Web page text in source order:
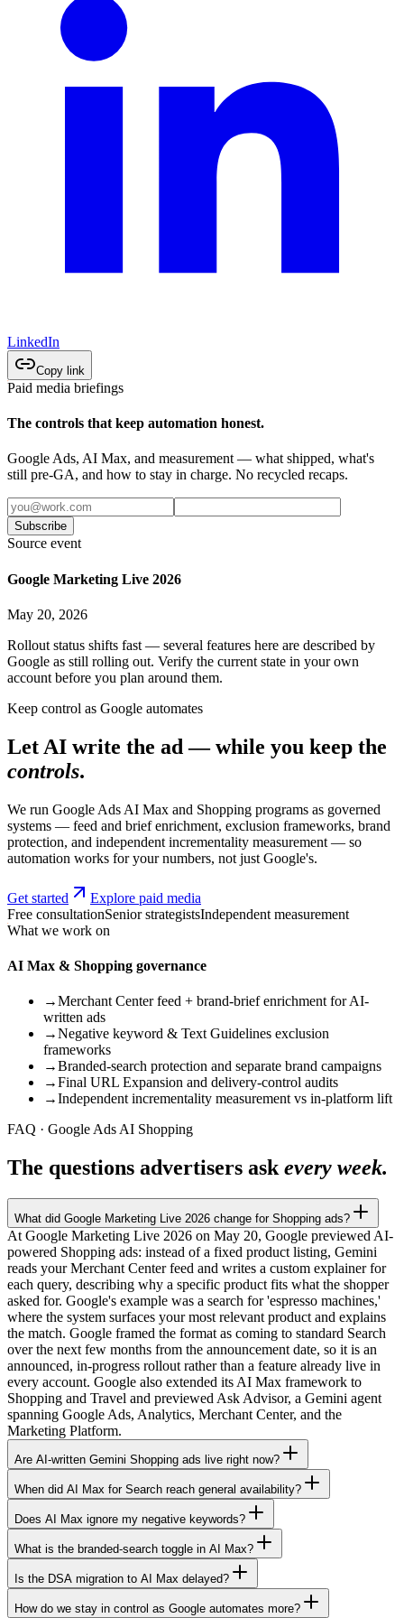
LinkedIn
Copy link
Paid media briefings
The controls that keep automation honest.
Google Ads, AI Max, and measurement — what shipped, what's
still pre-GA, and how to stay in charge. No recycled recaps.
Subscribe
Source event
Google Marketing Live 2026
May 20, 2026
Rollout status shifts fast — several features here are described by
Google as still rolling out. Verify the current state in your own
account before you plan around them.
Keep control as Google automates
Let AI write the ad — while you keep the
controls.
We run Google Ads AI Max and Shopping programs as governed
systems — feed and brief enrichment, exclusion frameworks, brand
protection, and independent incrementality measurement — so
automation works for your numbers, not just Google's.
Get started
Explore paid media
Free consultationSenior strategistsIndependent measurement
What we work on
AI Max & Shopping governance
→Merchant Center feed + brand-brief enrichment for AI-
written ads
→Negative keyword & Text Guidelines exclusion
frameworks
→Branded-search protection and separate brand campaigns
→Final URL Expansion and delivery-control audits
→Independent incrementality measurement vs in-platform lift
FAQ · Google Ads AI Shopping
The questions advertisers ask every week.
What did Google Marketing Live 2026 change for Shopping ads?
At Google Marketing Live 2026 on May 20, Google previewed AI-
powered Shopping ads: instead of a fixed product listing, Gemini
reads your Merchant Center feed and writes a custom explainer for
each query, describing why a specific product fits what the shopper
asked for. Google's example was a search for 'espresso machines,'
where the system surfaces your most relevant product and explains
the match. Google framed the format as coming to standard Search
over the next few months from the announcement date, so it is an
announced, in-progress rollout rather than a feature already live in
every account. Google also extended its AI Max framework to
Shopping and Travel and previewed Ask Advisor, a Gemini agent
spanning Google Ads, Analytics, Merchant Center, and the
Marketing Platform.
Are AI-written Gemini Shopping ads live right now?
When did AI Max for Search reach general availability?
Does AI Max ignore my negative keywords?
What is the branded-search toggle in AI Max?
Is the DSA migration to AI Max delayed?
How do we stay in control as Google automates more?